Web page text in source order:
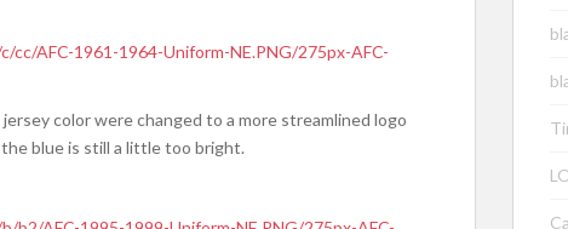
AFC-1961-1964-Uniform-NE.PNG/275px-AFC-
color were changed to a more streamlined logo
blue is still a little too bright.